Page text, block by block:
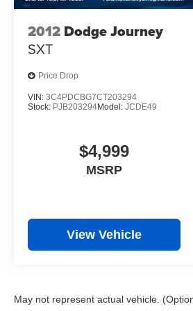
2012 Dodge Journey
SXT
Price Drop
VIN: 3C4PDCBG7CT203294
Stock: PJB203294Model: JCDE49
$4,999
MSRP
View Vehicle
May not represent actual vehicle.